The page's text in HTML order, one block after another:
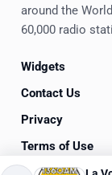
around the
60,000 radio
Widgets
Contact Us
Privacy
Terms of Use